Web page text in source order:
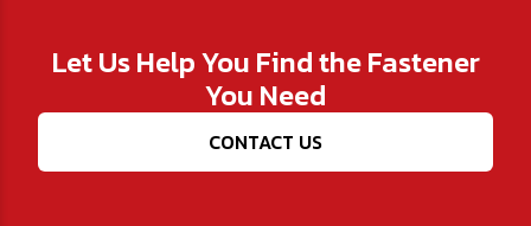
Let Us Help You Find the Fastener
You Need
CONTACT US